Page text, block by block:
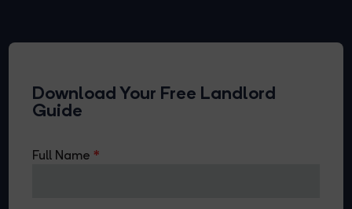
Download Your Free Landlord
Guide
Full Name